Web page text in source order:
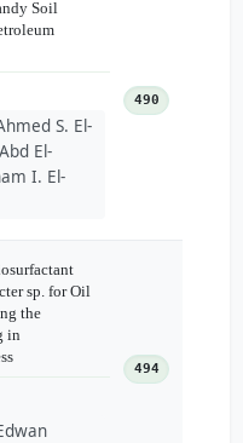
Soil
S. El-
El-
I. El-
490
sp. for Oil
the
in
494